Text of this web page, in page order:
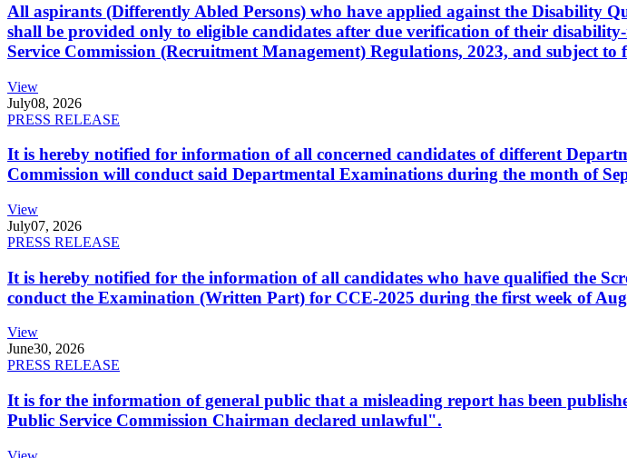
All aspirants (Differently Abled Persons) who have applied against the Disability
shall be provided only to eligible candidates after due verification of their
Service Commission (Recruitment Management) Regulations, 2023, and subject
View
July08, 2026
PRESS RELEASE
It is hereby notified for information of all concerned candidates of different
Commission will conduct said Departmental Examinations during the month of
View
July07, 2026
PRESS RELEASE
It is hereby notified for the information of all candidates who have qualified the
conduct the Examination (Written Part) for CCE-2025 during the first week of
View
June30, 2026
PRESS RELEASE
It is for the information of general public that a misleading report has been
Public Service Commission Chairman declared unlawful".